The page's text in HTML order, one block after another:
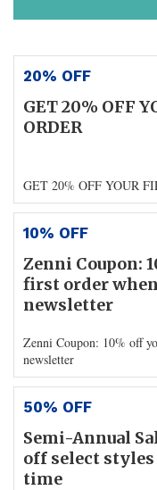
20% OFF
GET 20% OFF
ORDER
GET 20% OFF YOUR
10% OFF
Zenni Coupon:
first order
newsletter
Zenni Coupon: 10% off
newsletter
50% OFF
Semi-Annual
off select
time